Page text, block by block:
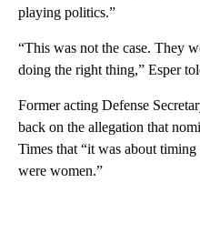
playing politics.”
“This was not the case. They
doing the right thing,” Esper
Former acting Defense
back on the allegation that
Times that “it was about
were women.”